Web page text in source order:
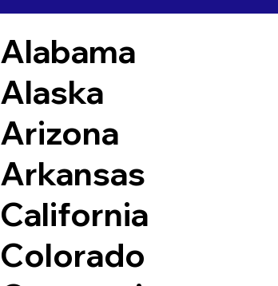
Alabama
Alaska
Arizona
Arkansas
California
Colorado